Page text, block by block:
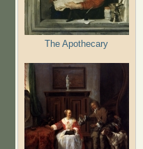
The Apothecary